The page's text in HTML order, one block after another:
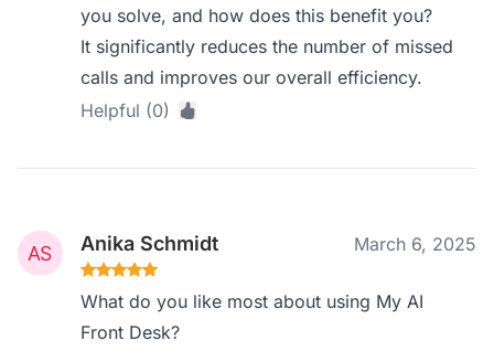
you solve, and how does this benefit you?
It significantly reduces the number of missed
calls and improves our overall efficiency.
Helpful (0)
Anika Schmidt March 6, 2025
What do you like most about using My AI
Front Desk?